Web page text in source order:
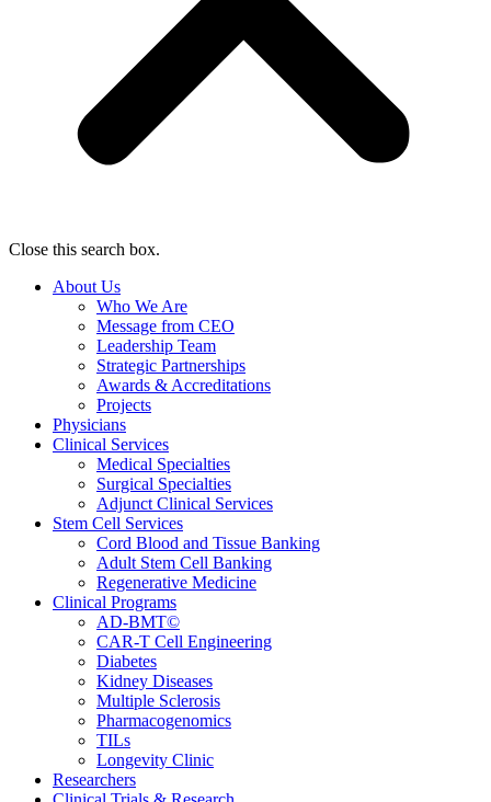
Close this search box.
About Us
Who We Are
Message from CEO
Leadership Team
Strategic Partnerships
Awards & Accreditations
Projects
Physicians
Clinical Services
Medical Specialties
Surgical Specialties
Adjunct Clinical Services
Stem Cell Services
Cord Blood and Tissue Banking
Adult Stem Cell Banking
Regenerative Medicine
Clinical Programs
AD-BMT©
CAR-T Cell Engineering
Diabetes
Kidney Diseases
Multiple Sclerosis
Pharmacogenomics
TILs
Longevity Clinic
Researchers